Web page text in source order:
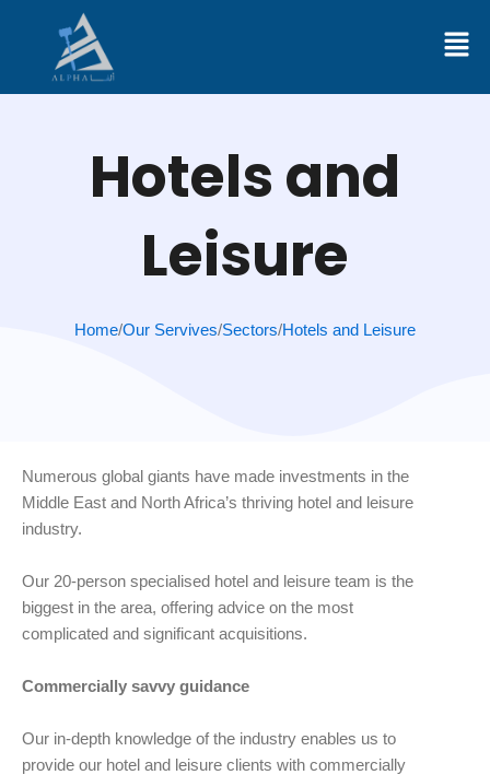
Hotels and
Leisure
Home/Our Servives/Sectors/Hotels and Leisure
Numerous global giants have made investments in the
Middle East and North Africa’s thriving hotel and leisure
industry.
Our 20-person specialised hotel and leisure team is the
biggest in the area, offering advice on the most
complicated and significant acquisitions.
Commercially savvy guidance
Our in-depth knowledge of the industry enables us to
provide our hotel and leisure clients with commercially